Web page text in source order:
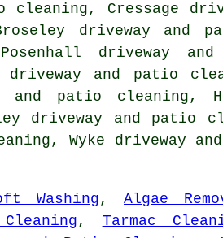
cleaning, Cressage
driveway and
driveway
driveway and patio
and patio cleaning,
driveway and patio
Wyke driveway
Washing,Algae
, Tarmac